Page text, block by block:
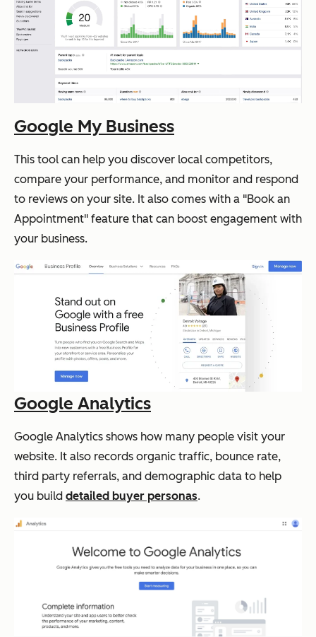
Google My Business
This tool can help you discover local competitors,
compare your performance, and monitor and respond
to reviews on your site. It also comes with a "Book an
Appointment" feature that can boost engagement with
your business.
Google Analytics
Google Analytics shows how many people visit your
website. It also records organic traffic, bounce rate,
third party referrals, and demographic data to help
you build detailed buyer personas.